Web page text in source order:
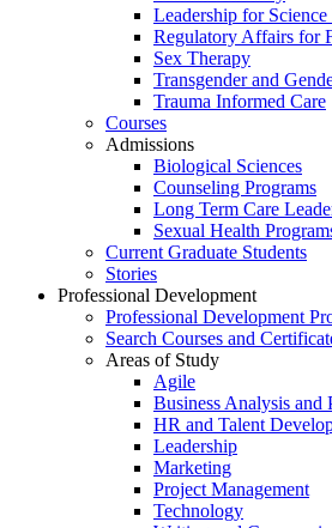
Leadership for Science
Regulatory Affairs for
Sex Therapy
Transgender and
Trauma Informed Care
Courses
Admissions
Biological Sciences
Counseling Programs
Long Term Care
Sexual Health
Current Graduate Students
Stories
Professional Development
Professional Development
Search Courses and
Areas of Study
Agile
Business Analysis and
HR and Talent
Leadership
Marketing
Project Management
Technology